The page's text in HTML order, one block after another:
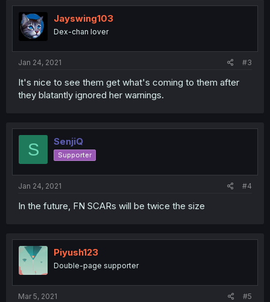
Jayswing103
Dex-chan lover
Jan 24, 2021 #3
It's nice to see them get what's coming to them after
they blatantly ignored her warnings.
S SenjiQ
Supporter
Jan 24, 2021 #4
In the future, FN SCARs will be twice the size
Piyush123
Double-page supporter
Mar 5, 2021 #5